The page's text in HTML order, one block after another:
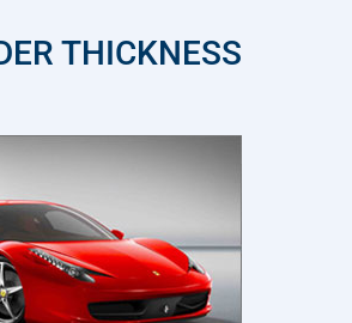
THICKNESS